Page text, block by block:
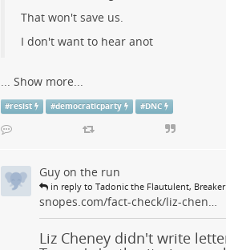
That won't save us.
I don't want to hear anot
... Show more...
#resist #democraticparty #DNC
Guy on the run
in reply to Tadonic the Flautulent,
snopes.com/fact-check/liz-chen…
Liz Cheney didn't write